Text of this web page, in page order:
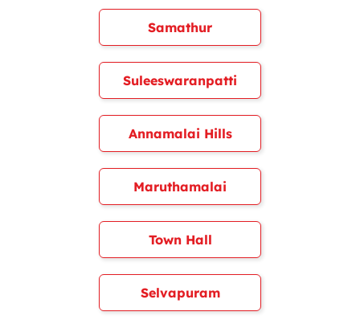
Samathur
Suleeswaranpatti
Annamalai Hills
Maruthamalai
Town Hall
Selvapuram